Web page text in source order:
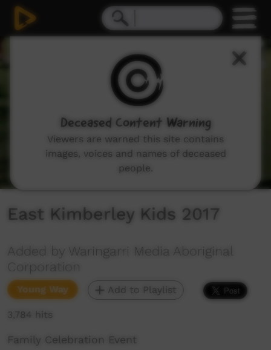
East Kimberley Kids 2017
Added by Waringarri Media Aboriginal
Corporation
Young Way Add to Playlist
3,784 hits
Family Celebration Event
Deceased Content Warning
Viewers are warned this site contains
images, voices and names of deceased
people.